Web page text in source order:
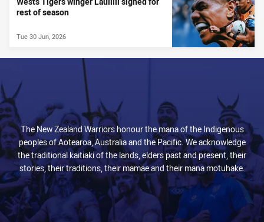
rest of season
Tue 30 Jun, 2026
The New Zealand Warriors honour the mana of the Indigenous
peoples of Aotearoa, Australia and the Pacific. We acknowledge
the traditional kaitiaki of the lands, elders past and present, their
stories, their traditions, their mamae and their mana motuhake.